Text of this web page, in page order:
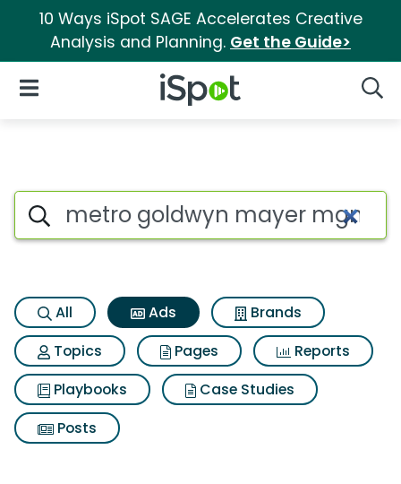
10 Ways iSpot SAGE Accelerates Creative
Analysis and Planning. Get the Guide>
iSpot Logo
Open Navigation
Commercial matches for
Search iSpot
All Ads
Brands
Topics
Pages
Reports
Playbooks
Case Studies
Posts